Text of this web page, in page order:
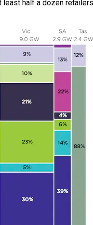
half a dozen